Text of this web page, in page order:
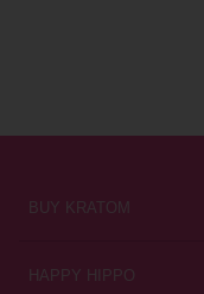
BUY KRATOM
Kratom for Newbies
HAPPY HIPPO